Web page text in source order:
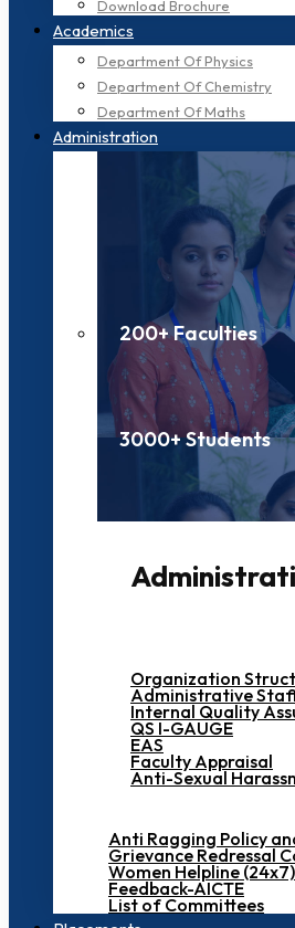
Download Brochure
Academics
Department Of Physics
Department Of Chemistry
Department Of Maths
Administration
200+ Faculties
3000+ Students
Organization
Administrative
Internal Quality
QS I-GAUGE
EAS
Faculty Appraisal
Anti-Sexual
Anti Ragging Policy
Grievance Redressal
Women Helpline (24x7)
Feedback-AICTE
List of Committees